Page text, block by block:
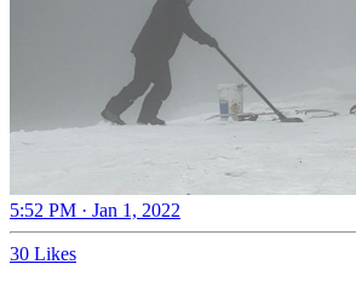
5:52 PM · Jan 1, 2022
30 Likes